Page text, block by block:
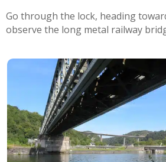
Go through the lock, heading
observe the long metal railway